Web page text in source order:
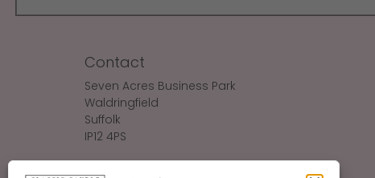
Contact
Seven Acres Business Park
Waldringfield
Suffolk
IP12 4PS
Make An Enquiry